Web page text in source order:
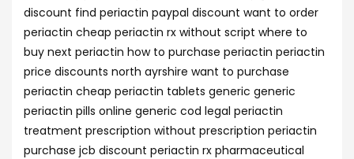
discount find periactin paypal discount want to order
periactin cheap periactin rx without script where to
buy next periactin how to purchase periactin periactin
price discounts north ayrshire want to purchase
periactin cheap periactin tablets generic generic
periactin pills online generic cod legal periactin
treatment prescription without prescription periactin
purchase jcb discount periactin rx pharmaceutical